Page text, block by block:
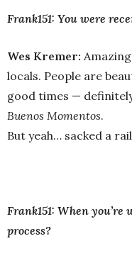
Frank151: You were
Wes Kremer:
locals. People are
good times —
Buenos Momentos.
But yeah… sacked a
Frank151: When
process?